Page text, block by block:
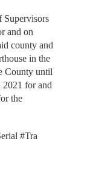
Supervisors
and on
county and
in the
County until
2021 for and
the
#Tra